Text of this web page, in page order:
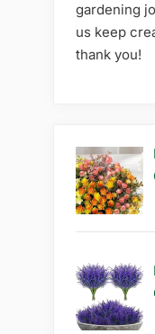
gardening
us keep
thank you!